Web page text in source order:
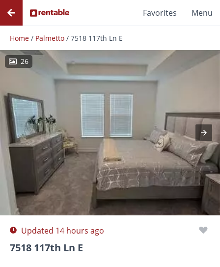
Favorites Menu
Home / Palmetto / 7518 117th Ln E
26
Photos Floor Plans
Updated 14 hours ago
7518 117th Ln E